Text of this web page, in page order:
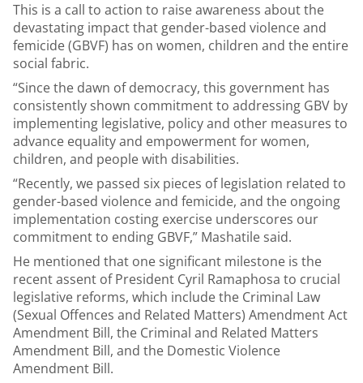
This is a call to action to raise awareness about the
devastating impact that gender-based violence and
femicide (GBVF) has on women, children and the entire
social fabric.
“Since the dawn of democracy, this government has
consistently shown commitment to addressing GBV by
implementing legislative, policy and other measures to
advance equality and empowerment for women,
children, and people with disabilities.
“Recently, we passed six pieces of legislation related to
gender-based violence and femicide, and the ongoing
implementation costing exercise underscores our
commitment to ending GBVF,” Mashatile said.
He mentioned that one significant milestone is the
recent assent of President Cyril Ramaphosa to crucial
legislative reforms, which include the Criminal Law
(Sexual Offences and Related Matters) Amendment Act
Amendment Bill, the Criminal and Related Matters
Amendment Bill, and the Domestic Violence
Amendment Bill.